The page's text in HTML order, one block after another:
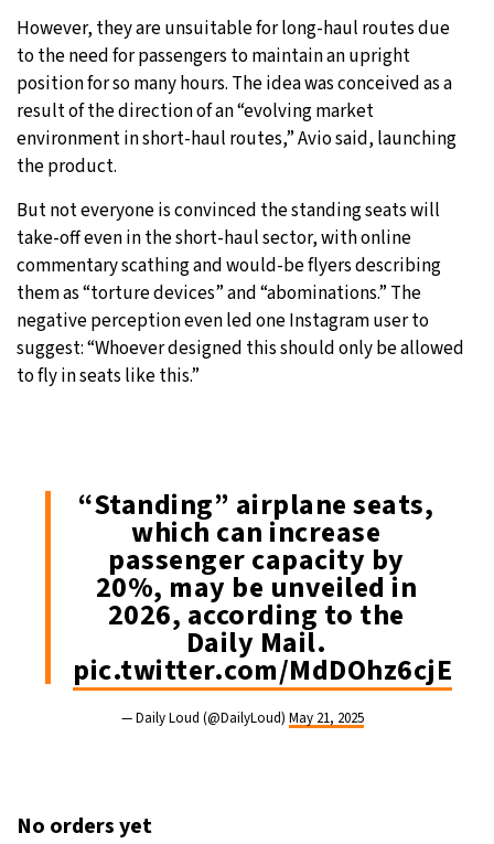
However, they are unsuitable for long-haul routes due
to the need for passengers to maintain an upright
position for so many hours. The idea was conceived as a
result of the direction of an “evolving market
environment in short-haul routes,” Avio said, launching
the product.
But not everyone is convinced the standing seats will
take-off even in the short-haul sector, with online
commentary scathing and would-be flyers describing
them as “torture devices” and “abominations.” The
negative perception even led one Instagram user to
suggest: “Whoever designed this should only be allowed
to fly in seats like this.”
“Standing” airplane seats,
which can increase
passenger capacity by
20%, may be unveiled in
2026, according to the
Daily Mail.
pic.twitter.com/MdDOhz6cjE
— Daily Loud (@DailyLoud) May 21, 2025
No orders yet